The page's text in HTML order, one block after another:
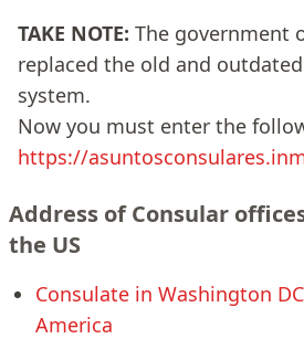
TAKE NOTE: The government
replaced the old and
system.
Now you must enter the
https://
Address of Consular
the US
Consulate in Washington
America